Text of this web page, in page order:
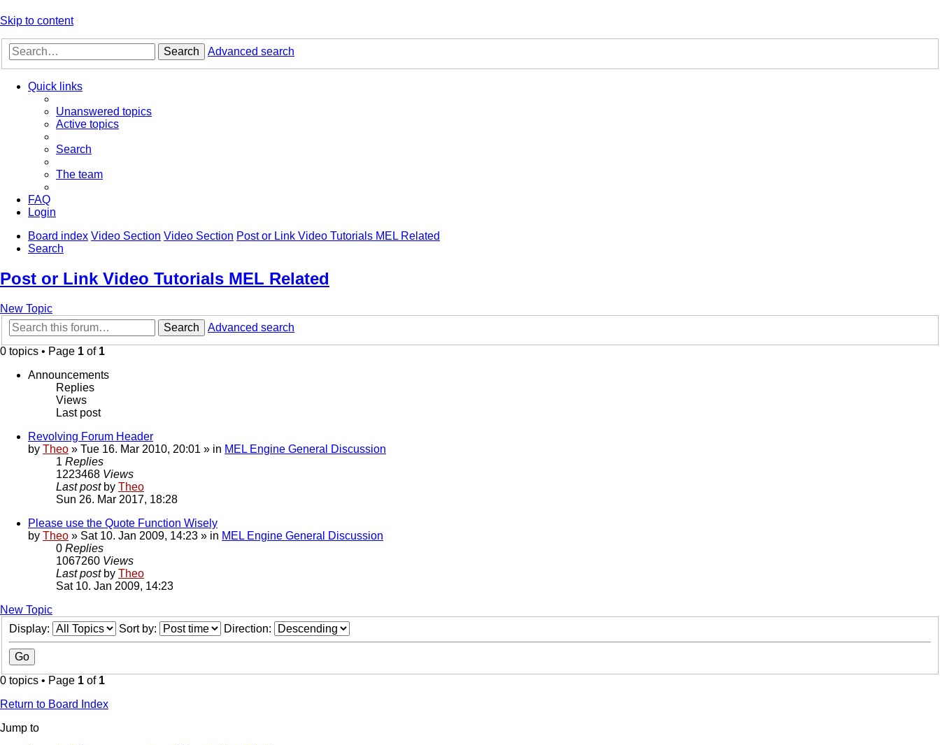
Skip to content
Search Advanced search
Quick links
Unanswered topics
Active topics
Search
The team
FAQ
Login
Board index Video Section Video Section Post or Link Video Tutorials MEL Related
Search
Post or Link Video Tutorials MEL Related
New Topic
Search
Advanced search
0 topics • Page 1 of 1
Announcements
Replies
Views
Last post
Revolving Forum Header
by Theo » Tue 16. Mar 2010, 20:01 » in MEL Engine General Discussion
1 Replies
1223468 Views
Last post by Theo
Sun 26. Mar 2017, 18:28
Please use the Quote Function Wisely
by Theo » Sat 10. Jan 2009, 14:23 » in MEL Engine General Discussion
0 Replies
1067260 Views
Last post by Theo
Sat 10. Jan 2009, 14:23
New Topic
Display:
Sort by: Direction:
0 topics • Page 1 of 1
Return to Board Index
Jump to